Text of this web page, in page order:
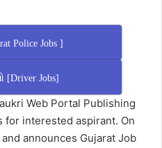
Police Jobs ]
[Driver Jobs]
Web Portal Publishing
for interested aspirant. On
announces Gujarat Job